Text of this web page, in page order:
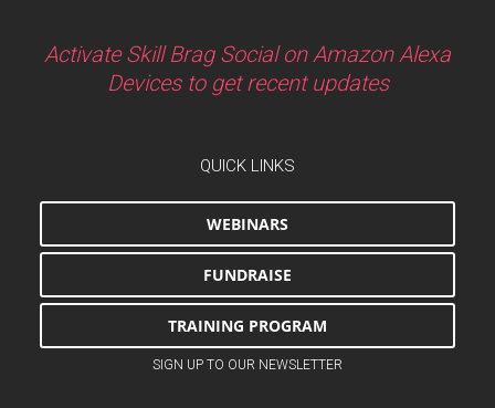
Activate Skill Brag Social on Amazon Alexa
Devices to get recent updates
QUICK LINKS
WEBINARS
FUNDRAISE
TRAINING PROGRAM
SIGN UP TO OUR NEWSLETTER